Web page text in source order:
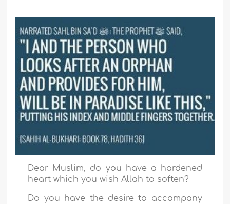
Dear Muslim, do you have a hardened
heart which you wish Allah to soften?
Do you have the desire to accompany